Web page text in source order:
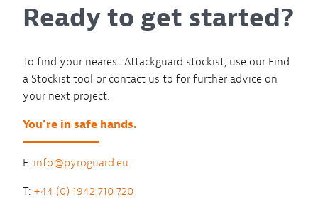
Ready to get started?
To find your nearest Attackguard stockist, use our Find
a Stockist tool or contact us to for further advice on
your next project.
You’re in safe hands.
E: info@pyroguard.eu
T: +44 (0) 1942 710 720